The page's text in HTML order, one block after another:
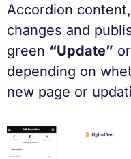
Accordion
changes and
green “Update” or
depending on
new page or